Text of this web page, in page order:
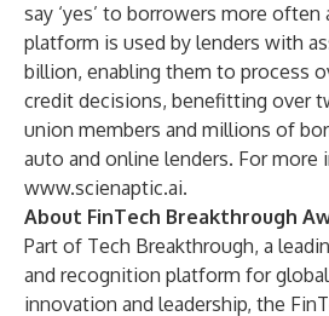
say ‘yes’ to borrowers more often
platform is used by lenders with
billion, enabling them to process
credit decisions, benefitting over
union members and millions of
auto and online lenders. For
www.scienaptic.ai.
About FinTech Breakthrough
Part of Tech Breakthrough, a
and recognition platform for
innovation and leadership, the